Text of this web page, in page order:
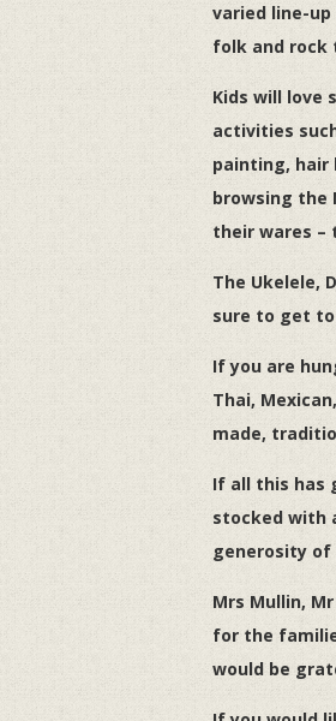
varied line-
folk and rock
Kids will love
activities
painting, hair
browsing the
their wares –
The Ukelele,
sure to get
If you are
Thai,
made,
If all this has
stocked with
generosity of
Mrs Mullin,
for the
would be